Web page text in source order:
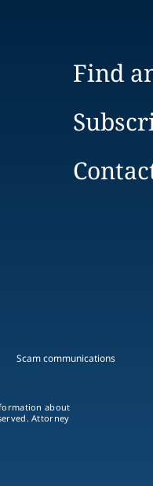
Find
Scam communications
about
Attorney